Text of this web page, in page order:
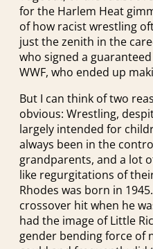
for the Harlem Heat
of how racist wrestling
just the zenith in the
who signed a
WWF, who ended up
But I can think of two
obvious: Wrestling,
largely intended for
always been in the
grandparents, and a lot
like regurgitations of
Rhodes was born in
crossover hit when he
had the image of Little
gender bending force of